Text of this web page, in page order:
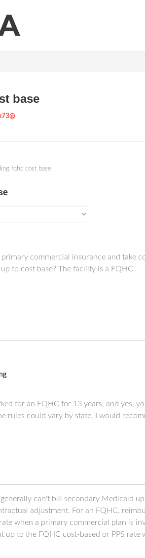
base
fqhc cost base
commercial insurance and take
to cost base? The facility is a FQHC
for an FQHC for 13 years, and yes,
rules could vary by state, I would
generally can't bill secondary Medicaid
adjustment. For an FQHC,
when a primary commercial plan is
up to the FQHC cost-based or PPS